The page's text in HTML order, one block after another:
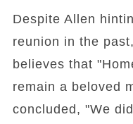
Despite Allen
reunion in the
believes that
remain a beloved
concluded, "We